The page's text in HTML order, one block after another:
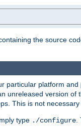
the source
particular platform
unreleased version of
This is not
type ./configure.